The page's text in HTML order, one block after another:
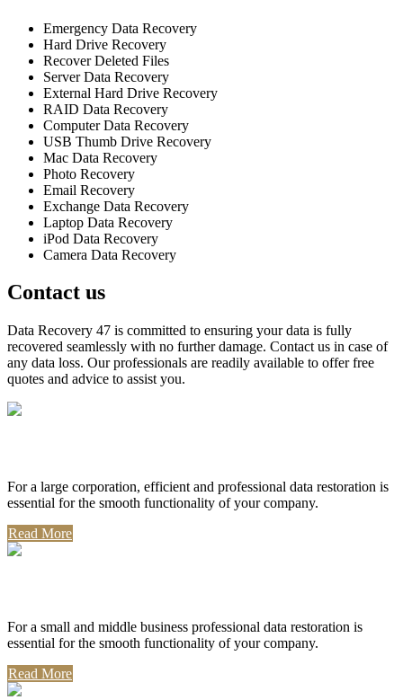
Emergency Data Recovery
Hard Drive Recovery
Recover Deleted Files
Server Data Recovery
External Hard Drive Recovery
RAID Data Recovery
Computer Data Recovery
USB Thumb Drive Recovery
Mac Data Recovery
Photo Recovery
Email Recovery
Exchange Data Recovery
Laptop Data Recovery
iPod Data Recovery
Camera Data Recovery
Contact us
Data Recovery 47 is committed to ensuring your data is fully
recovered seamlessly with no further damage. Contact us in case of
any data loss. Our professionals are readily available to offer free
quotes and advice to assist you.
For a large corporation, efficient and professional data restoration is
essential for the smooth functionality of your company.
Read More
For a small and middle business professional data restoration is
essential for the smooth functionality of your company.
Read More